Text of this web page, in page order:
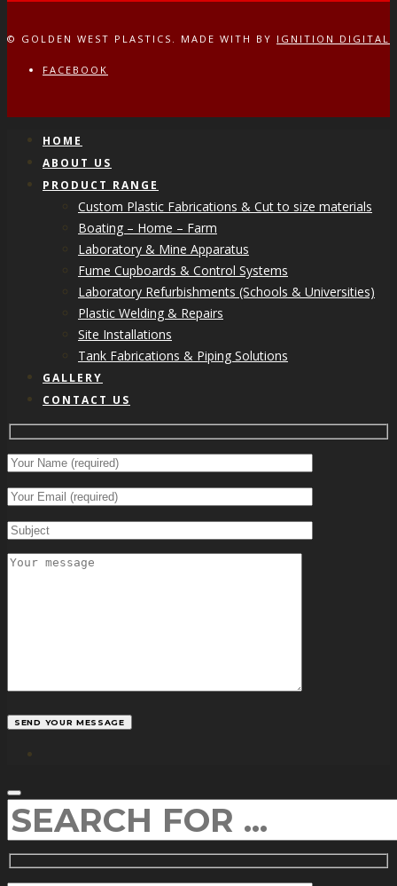
© GOLDEN WEST PLASTICS. MADE WITH BY IGNITION DIGITAL
FACEBOOK
HOME
ABOUT US
PRODUCT RANGE
Custom Plastic Fabrications & Cut to size materials
Boating – Home – Farm
Laboratory & Mine Apparatus
Fume Cupboards & Control Systems
Laboratory Refurbishments (Schools & Universities)
Plastic Welding & Repairs
Site Installations
Tank Fabrications & Piping Solutions
GALLERY
CONTACT US
SEARCH